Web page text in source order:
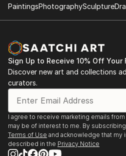
PaintingsPhotographySculpture
Sign Up to Receive 10% Off Your
Discover new art and collections
curators.
I agree to receive marketing emails
may be of interest to me. By
Terms of Use and acknowledge that my
described in the Privacy Notice